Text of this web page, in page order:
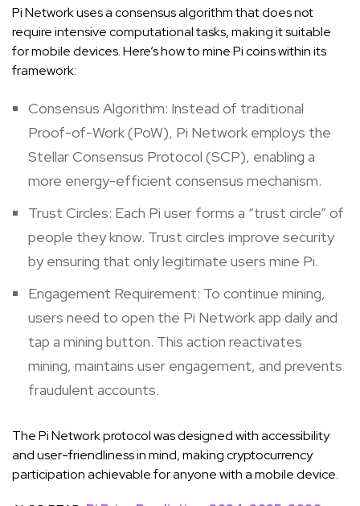
Pi Network uses a consensus algorithm that does not
require intensive computational tasks, making it suitable
for mobile devices. Here’s how to mine Pi coins within its
framework:
Consensus Algorithm: Instead of traditional
Proof-of-Work (PoW), Pi Network employs the
Stellar Consensus Protocol (SCP), enabling a
more energy-efficient consensus mechanism.
Trust Circles: Each Pi user forms a “trust circle” of
people they know. Trust circles improve security
by ensuring that only legitimate users mine Pi.
Engagement Requirement: To continue mining,
users need to open the Pi Network app daily and
tap a mining button. This action reactivates
mining, maintains user engagement, and prevents
fraudulent accounts.
The Pi Network protocol was designed with accessibility
and user-friendliness in mind, making cryptocurrency
participation achievable for anyone with a mobile device.